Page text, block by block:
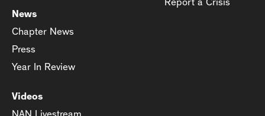
News
Chapter News
Press
Year In Review
Videos
NAN Livestream